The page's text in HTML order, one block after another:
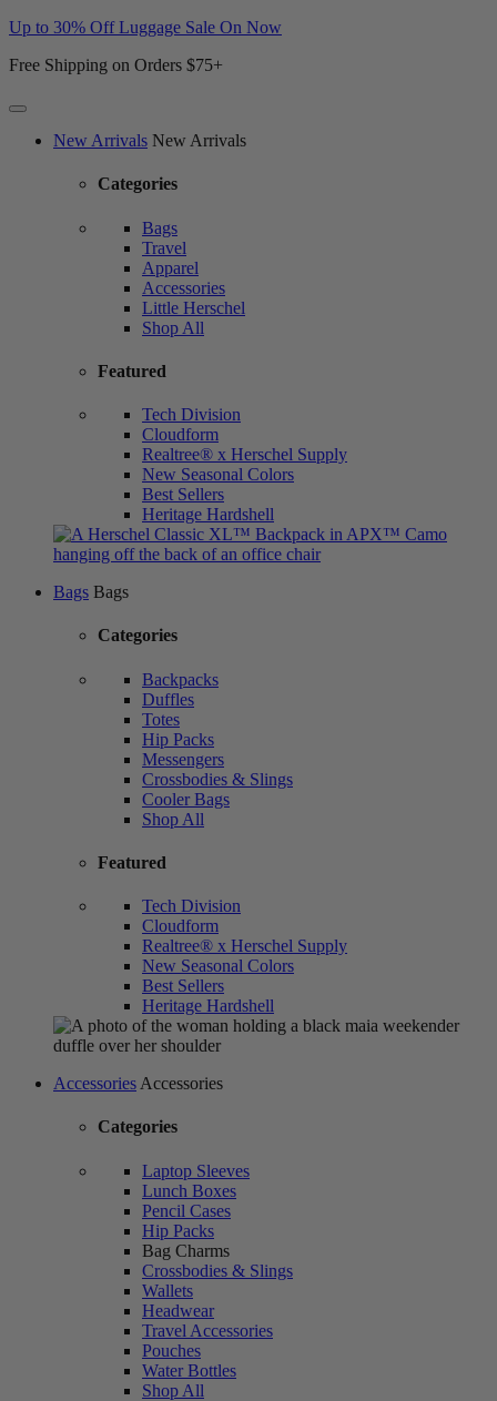
Up to 30% Off Luggage Sale On Now
Free Shipping on Orders $75+
WebsiteNew Arrivals New Arrivals
Categories
Bags
Travel
Apparel
Accessories
Little Herschel
Shop All
Featured
Tech Division
Cloudform
Realtree® x Herschel Supply
New Seasonal Colors
Best Sellers
Heritage Hardshell
Bags Bags
Categories
Backpacks
Duffles
Totes
Hip Packs
Messengers
Crossbodies & Slings
Cooler Bags
Shop All
Featured
Tech Division
Cloudform
Realtree® x Herschel Supply
New Seasonal Colors
Best Sellers
Heritage Hardshell
Accessories Accessories
Categories
Laptop Sleeves
Lunch Boxes
Pencil Cases
Hip Packs
Bag Charms
Crossbodies & Slings
Wallets
Headwear
Travel Accessories
Pouches
Water Bottles
Shop All